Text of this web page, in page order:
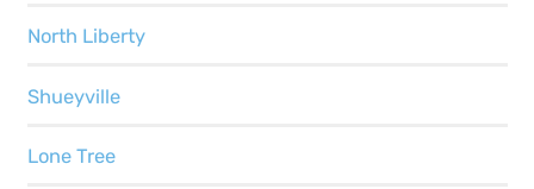
North Liberty
Shueyville
Lone Tree